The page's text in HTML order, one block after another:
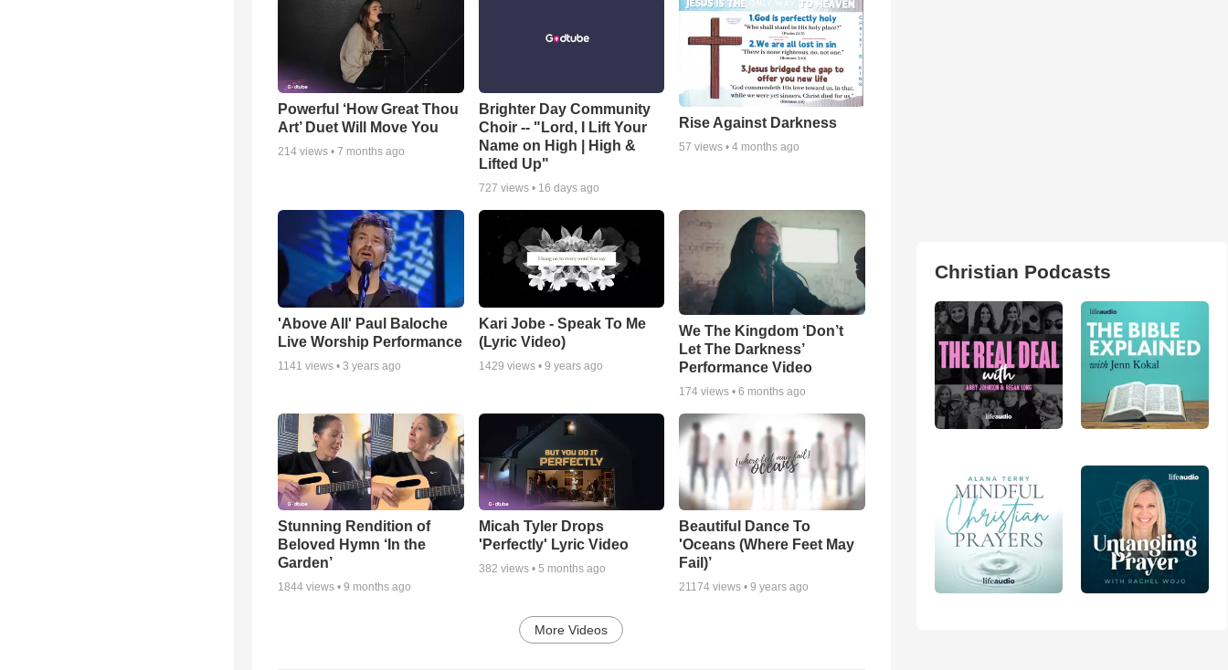
Powerful ‘How Great Thou
Art’ Duet Will Move You
214 views • 7 months ago
Brighter Day Community
Choir -- "Lord, I Lift Your
Name on High | High &
Lifted Up"
727 views • 16 days ago
Rise Against Darkness
57 views •4 months ago
'Above All' Paul Baloche
Live Worship Performance
1141 views • 3 years ago
Kari Jobe - Speak To Me
(Lyric Video)
1429 views • 9 years ago
We The Kingdom ‘Don’t
Let The Darkness’
Performance Video
174 views •6 months ago
Stunning Rendition of
Beloved Hymn ‘In the
Garden’
1844 views • 9 months ago
Micah Tyler Drops
'Perfectly' Lyric Video
382 views • 5 months ago
Beautiful Dance To
'Oceans (Where Feet May
Fail)’
21174 views •9 years ago
More Videos
Christian Podcasts